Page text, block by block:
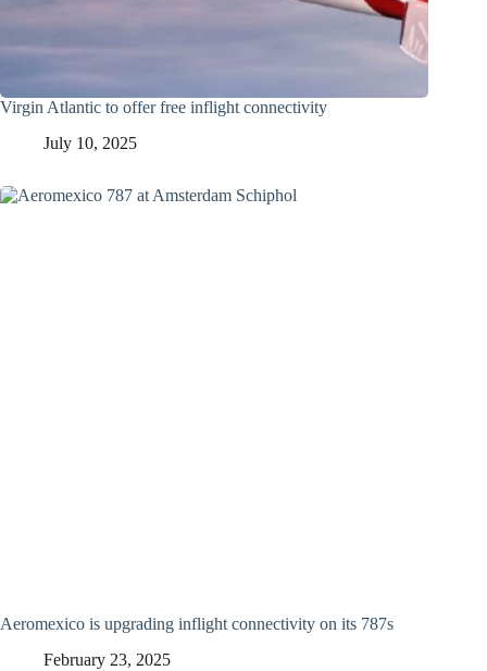
Virgin Atlantic to offer free inflight connectivity
July 10, 2025
Aeromexico is upgrading inflight connectivity on its 787s
February 23, 2025